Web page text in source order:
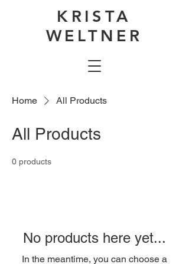
KRISTA
WELTNER
Home All Products
All Products
0 products
No products here yet...
In the meantime, you can choose a